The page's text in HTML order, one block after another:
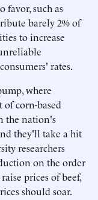
favor, such as
barely 2% of
to increase
rates.
where
of corn-based
the nation's
they'll take a hit
researchers
on the order
prices of beef,
should soar.